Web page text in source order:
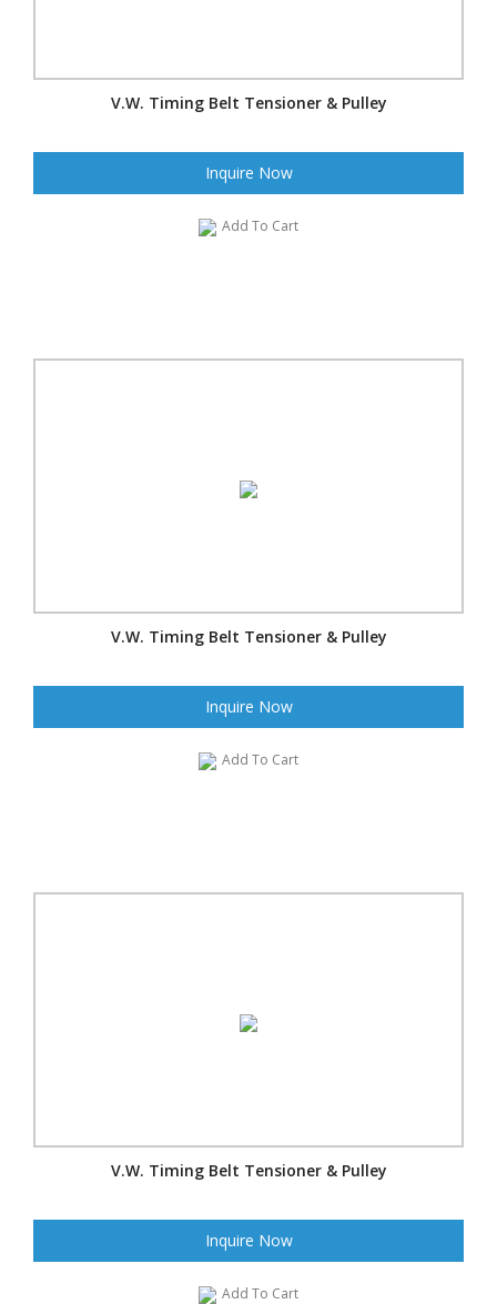
V.W. Timing Belt Tensioner & Pulley
Inquire Now
Add To Cart
V.W. Timing Belt Tensioner & Pulley
Inquire Now
Add To Cart
V.W. Timing Belt Tensioner & Pulley
Inquire Now
Add To Cart